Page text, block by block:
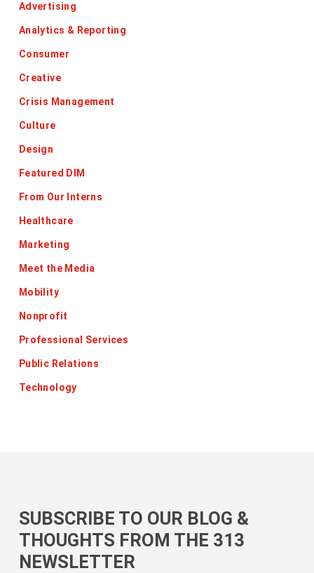
Advertising
Analytics & Reporting
Consumer
Creative
Crisis Management
Culture
Design
Featured DIM
From Our Interns
Healthcare
Marketing
Meet the Media
Mobility
Nonprofit
Professional Services
Public Relations
Technology
SUBSCRIBE TO OUR BLOG &
THOUGHTS FROM THE 313
NEWSLETTER